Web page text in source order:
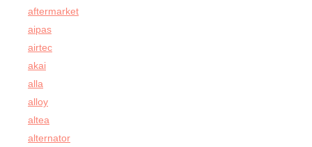
aftermarket
aipas
airtec
akai
alla
alloy
altea
alternator